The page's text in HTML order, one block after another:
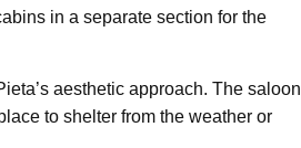
in a separate section for the
aesthetic approach. The saloon
to shelter from the weather or